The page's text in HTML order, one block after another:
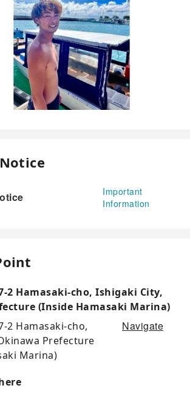
Important
Information
2 Hamasaki-cho, Ishigaki City,
(Inside Hamasaki Marina)
2 Hamasaki-cho,
Prefecture
Marina)
Navigate